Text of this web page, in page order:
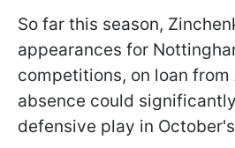
So far this season,
appearances for
competitions, on loan from
absence could
defensive play in